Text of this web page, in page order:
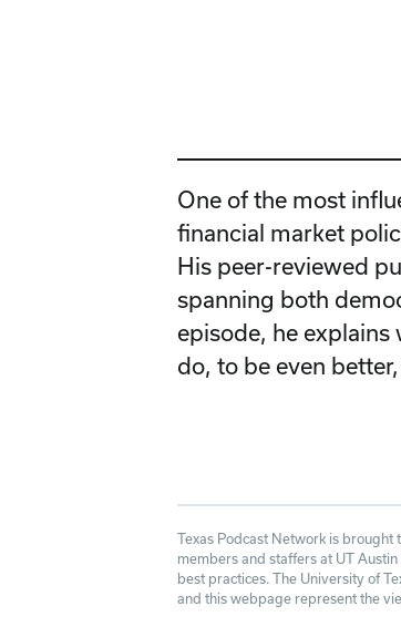
One of the most
financial market
His peer-reviewed
spanning both
episode, he
do, to be even
Texas Podcast Network is brought
members and staffers at UT
best practices. The University of
and this webpage represent the